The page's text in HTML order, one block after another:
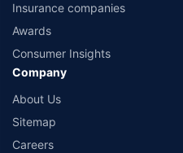
Insurance companies
Awards
Consumer Insights
Company
About Us
Sitemap
Careers